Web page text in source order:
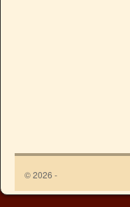
© 2026 -